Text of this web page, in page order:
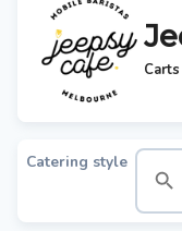
Carts
Catering style